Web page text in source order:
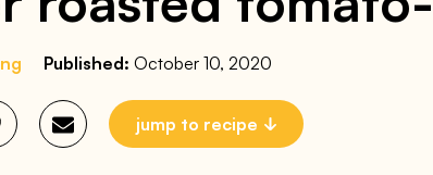
Published: October 10, 2020
jump to recipe